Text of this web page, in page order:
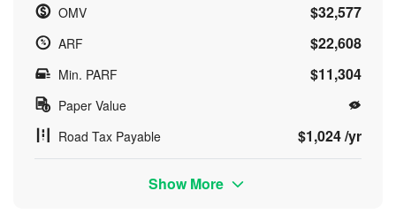
OMV $32,577
ARF $22,608
Min. PARF $11,304
Paper Value
Road Tax Payable
$1,024 /yr
Show More